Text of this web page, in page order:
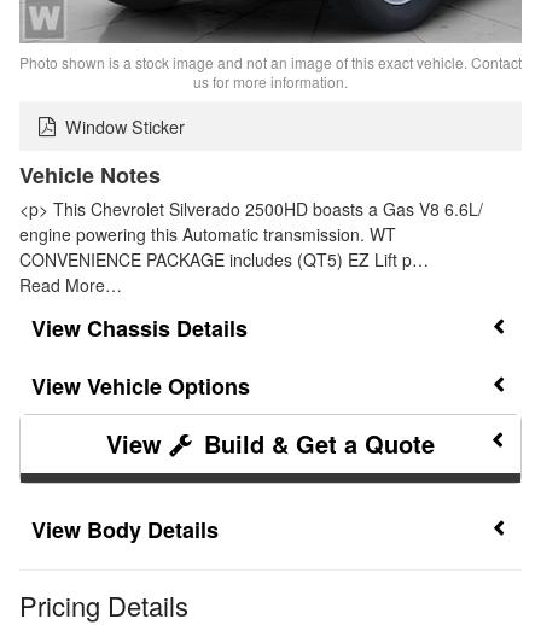
Photo shown is a stock image and not an image of this exact vehicle. Contact
us for more information.
Window Sticker
Vehicle Notes
<p> This Chevrolet Silverado 2500HD boasts a Gas V8 6.6L/
engine powering this Automatic transmission. WT
CONVENIENCE PACKAGE includes (QT5) EZ Lift p…
Read More…
Chassis Details
Vehicle Options
Build & Get a Quote
Body Details
Pricing Details